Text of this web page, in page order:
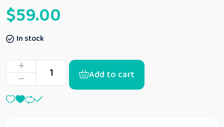
$59.00
In stock
Add to cart